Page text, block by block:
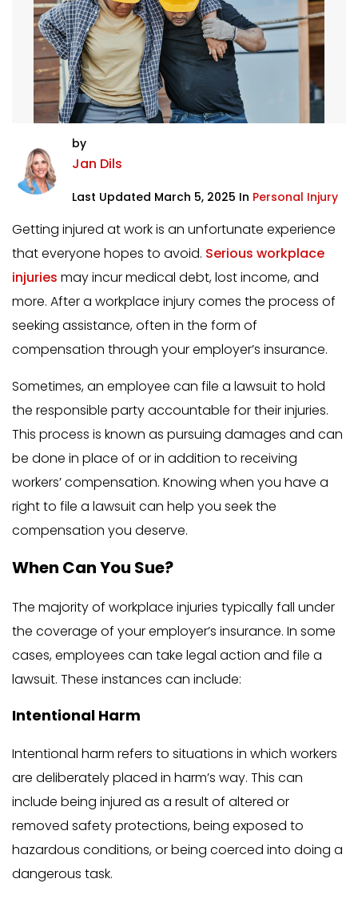
by
Jan Dils
Last Updated March 5, 2025 In Personal Injury
Getting injured at work is an unfortunate experience
that everyone hopes to avoid. Serious workplace
injuries may incur medical debt, lost income, and
more. After a workplace injury comes the process of
seeking assistance, often in the form of
compensation through your employer’s insurance.
Sometimes, an employee can file a lawsuit to hold
the responsible party accountable for their injuries.
This process is known as pursuing damages and can
be done in place of or in addition to receiving
workers’ compensation. Knowing when you have a
right to file a lawsuit can help you seek the
compensation you deserve.
When Can You Sue?
The majority of workplace injuries typically fall under
the coverage of your employer’s insurance. In some
cases, employees can take legal action and file a
lawsuit. These instances can include:
Intentional Harm
Intentional harm refers to situations in which workers
are deliberately placed in harm’s way. This can
include being injured as a result of altered or
removed safety protections, being exposed to
hazardous conditions, or being coerced into doing a
dangerous task.